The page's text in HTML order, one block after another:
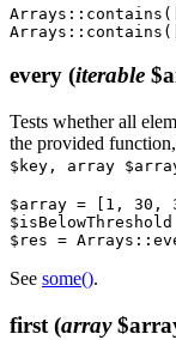
every (iterable
Tests whether all
the provided
$key, array
$array = [1, 30,
See some().
first (array